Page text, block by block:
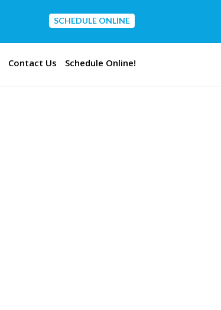
CONTACT US
SCHEDULE ONLINE
Contact Us Schedule Online!